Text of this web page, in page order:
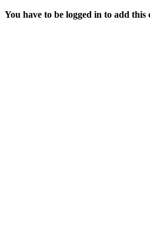
You have to be logged in to add